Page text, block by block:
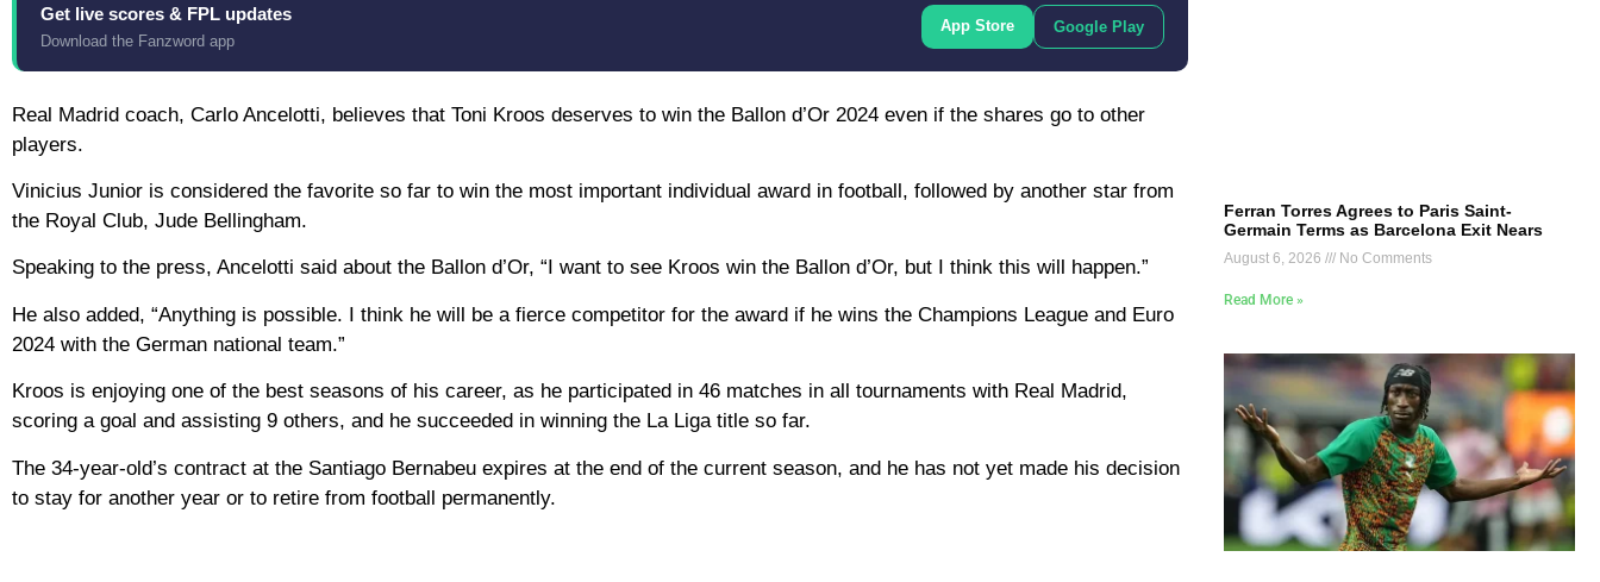
Get live scores & FPL updates
Download the Fanzword app
App Store Google Play
Real Madrid coach, Carlo Ancelotti, believes that Toni Kroos deserves to win the Ballon d’Or 2024 even if the shares go to other
players.
Vinicius Junior is considered the favorite so far to win the most important individual award in football, followed by another star from
the Royal Club, Jude Bellingham.
Speaking to the press, Ancelotti said about the Ballon d’Or, “I want to see Kroos win the Ballon d’Or, but I think this will happen.”
He also added, “Anything is possible. I think he will be a fierce competitor for the award if he wins the Champions League and Euro
2024 with the German national team.”
Kroos is enjoying one of the best seasons of his career, as he participated in 46 matches in all tournaments with Real Madrid,
scoring a goal and assisting 9 others, and he succeeded in winning the La Liga title so far.
The 34-year-old’s contract at the Santiago Bernabeu expires at the end of the current season, and he has not yet made his decision
to stay for another year or to retire from football permanently.
Ferran Torres Agrees to Paris Saint-
Germain Terms as Barcelona Exit Nears
August 6, 2026 No Comments
Read More »